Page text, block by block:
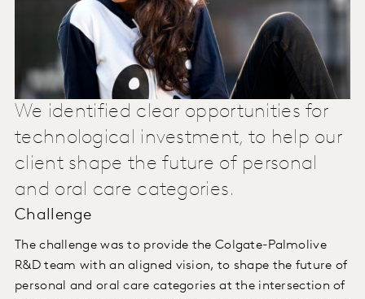
We identified clear opportunities for
technological investment, to help our
client shape the future of personal
and oral care categories.
Challenge
The challenge was to provide the Colgate-Palmolive
R&D team with an aligned vision, to shape the future of
personal and oral care categories at the intersection of